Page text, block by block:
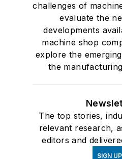
challenges of
evaluate the
developments
machine shop
explore the
the
The top stories,
relevant research,
editors and
SIGN UP